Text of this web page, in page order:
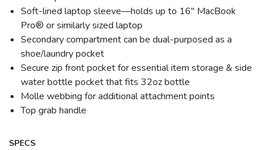
Soft-lined laptop sleeve—holds up to 16" MacBook
Pro® or similarly sized laptop
Secondary compartment can be dual-purposed as a
shoe/laundry pocket
Secure zip front pocket for essential item storage & side
water bottle pocket that fits 32oz bottle
Molle webbing for additional attachment points
Top grab handle
SPECS